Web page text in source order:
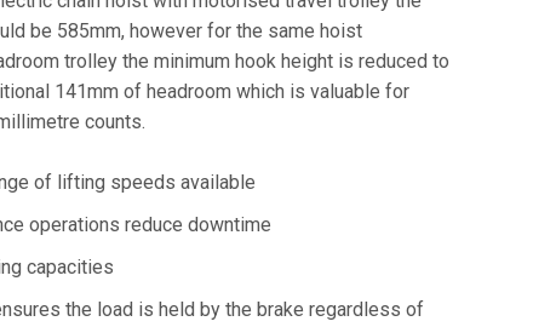
be 585mm, however for the same hoist
trolley the minimum hook height is reduced to
141mm of headroom which is valuable for
counts.
of lifting speeds available
operations reduce downtime
capacities
the load is held by the brake regardless of